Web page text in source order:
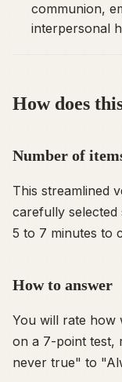
communion,
interpersonal
How does
Number of
This streamlined
carefully selected
5 to 7 minutes to
How to answer
You will rate how
on a 7-point test,
never true" to